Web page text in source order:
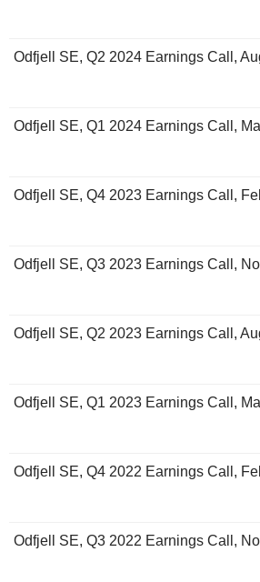
Odfjell SE, Q2 2024 Earnings Call,
Odfjell SE, Q1 2024 Earnings Call,
Odfjell SE, Q4 2023 Earnings Call,
Odfjell SE, Q3 2023 Earnings Call,
Odfjell SE, Q2 2023 Earnings Call,
Odfjell SE, Q1 2023 Earnings Call,
Odfjell SE, Q4 2022 Earnings Call,
Odfjell SE, Q3 2022 Earnings Call,